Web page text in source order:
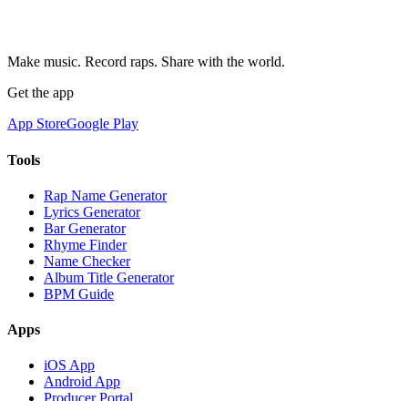
Make music. Record raps. Share with the world.
Get the app
App StoreGoogle Play
Tools
Rap Name Generator
Lyrics Generator
Bar Generator
Rhyme Finder
Name Checker
Album Title Generator
BPM Guide
Apps
iOS App
Android App